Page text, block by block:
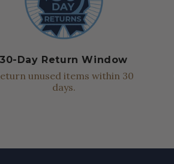
30-Day Return Window
unused items within 30
days.